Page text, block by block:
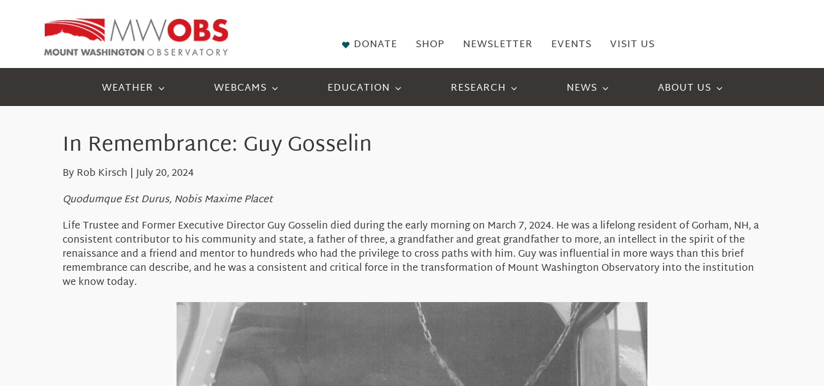
DONATE SHOP NEWSLETTER EVENTS VISIT US
WEATHER WEBCAMS EDUCATION RESEARCH NEWS ABOUT US
In Remembrance: Guy Gosselin
By Rob Kirsch | July 20, 2024
Quodumque Est Durus, Nobis Maxime Placet
Life Trustee and Former Executive Director Guy Gosselin died during the early morning on March 7, 2024. He was a lifelong resident of Gorham, NH, a
consistent contributor to his community and state, a father of three, a grandfather and great grandfather to more, an intellect in the spirit of the
renaissance and a friend and mentor to hundreds who had the privilege to cross paths with him. Guy was influential in more ways than this brief
remembrance can describe, and he was a consistent and critical force in the transformation of Mount Washington Observatory into the institution
we know today.